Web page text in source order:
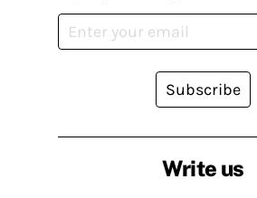
Write us
Subscribe